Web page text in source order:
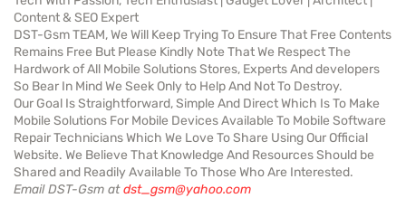
Content & SEO Expert
DST-Gsm TEAM, We Will Keep Trying To Ensure That Free Contents
Remains Free But Please Kindly Note That We Respect The
Hardwork of All Mobile Solutions Stores, Experts And developers
So Bear In Mind We Seek Only to Help And Not To Destroy.
Our Goal Is Straightforward, Simple And Direct Which Is To Make
Mobile Solutions For Mobile Devices Available To Mobile Software
Repair Technicians Which We Love To Share Using Our Official
Website. We Believe That Knowledge And Resources Should be
Shared and Readily Available To Those Who Are Interested.
Email DST-Gsm atdst_gsm@yahoo.com